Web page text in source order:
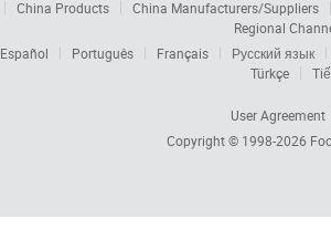
China Products
China Manufacturers/Suppliers
Regional
Español Português Français
Русский язык
Türkçe
User Agreement
Copyright © 1998-2026